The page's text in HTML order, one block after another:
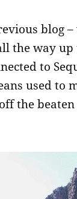
blog
the way up
to
used to
the